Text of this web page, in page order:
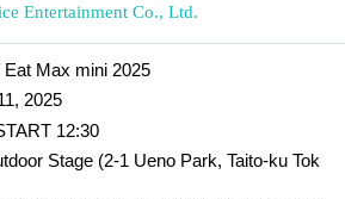
Entertainment Co., Ltd.
Max mini 2025
2025
12:30
Stage (2-1 Ueno Park, Taito-ku Tok